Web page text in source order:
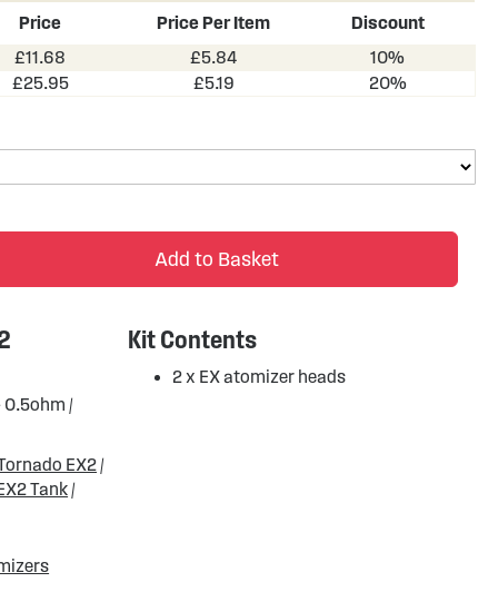
Price Price Per Item
Discount
£11.68
£5.84
10%
£25.95
£5.19 20%
Add to Basket
0.5ohm /
EX2/
Tank/
Kit Contents
2 x EX atomizer heads